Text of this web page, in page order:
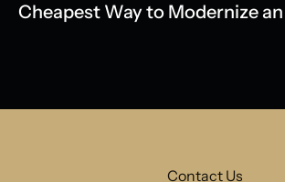
Cheapest Way to Modernize
Contact Us